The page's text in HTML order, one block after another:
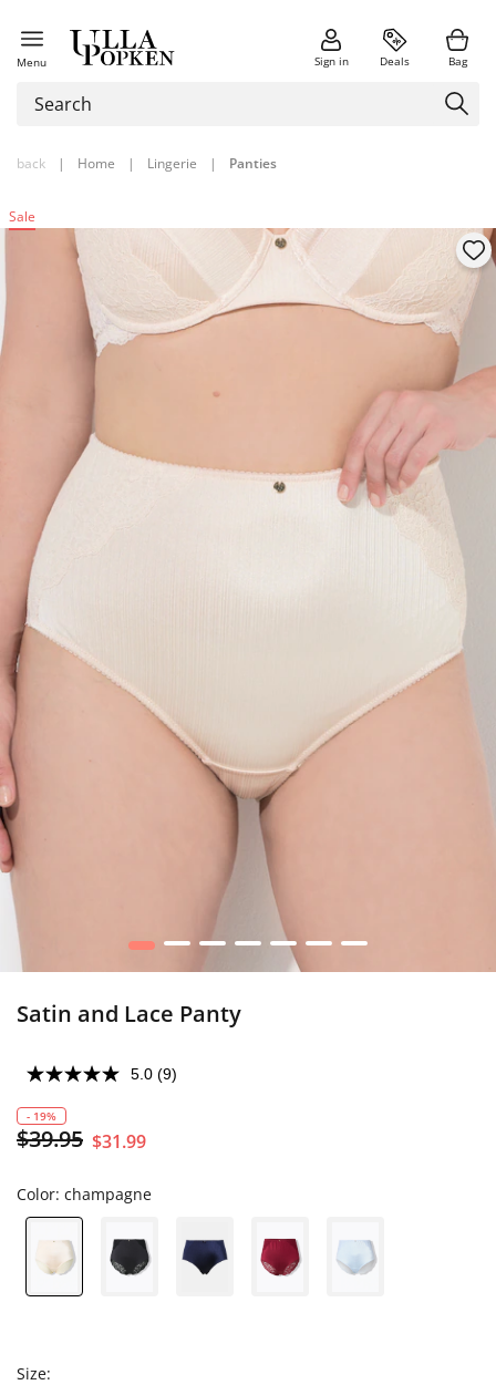
Menu Sign in Deals Bag
back | Home | Lingerie | Panties
Sale
1 2 3 4 5 6 7
Satin and Lace Panty
5.0 (9)
- 19%
$39.95 $31.99
Color: champagne
Size: